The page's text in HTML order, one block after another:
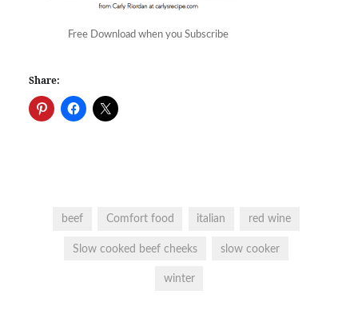
Free Download when you Subscribe
Share:
beef Comfort food italian red wine
Slow cooked beef cheeks slow cooker
winter